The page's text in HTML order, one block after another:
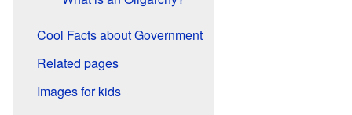
Cool Facts about Government
Related pages
Images for kids